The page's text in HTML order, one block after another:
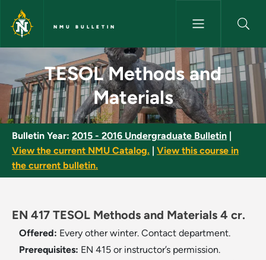
Skip to main content
NMU BULLETIN
TESOL Methods and
TESOL Methods and
Materials
Bulletin Year: 2015 - 2016 Undergraduate Bulletin
View the current NMU Catalog.
View this course in
the current bulletin.
EN 417 TESOL Methods and Materials 4 cr.
Offered: Every other winter. Contact department.
Prerequisites: EN 415 or instructor’s permission.